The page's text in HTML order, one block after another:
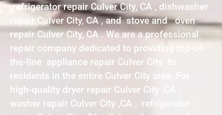
refrigerator repair Culver City, CA , dishwasher
repair Culver City, CA , and stove and oven
repair Culver City, CA . We are a professional
repair company dedicated to providing top-of-
the-line appliance repair Culver City to
residents in the entire Culver City area. For
high-quality dryer repair Culver City ,CA ,
washer repair Culver City ,CA , refrigerator